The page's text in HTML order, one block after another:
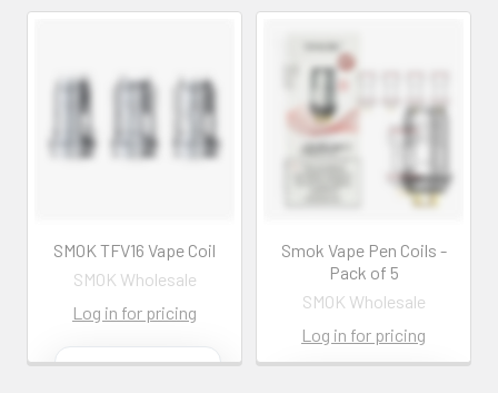
SMOK TFV16 Vape Coil
SMOK Wholesale
Log in for pricing
Smok Vape Pen Coils -
Pack of 5
SMOK Wholesale
Log in for pricing